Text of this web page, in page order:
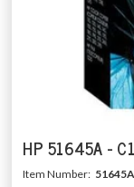
HP 51645A -
Item Number: